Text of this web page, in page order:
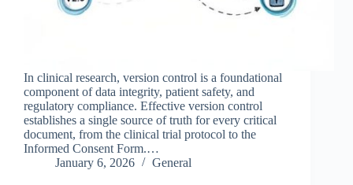
In clinical research, version control is a foundational
component of data integrity, patient safety, and
regulatory compliance. Effective version control
establishes a single source of truth for every critical
document, from the clinical trial protocol to the
Informed Consent Form.…
January 6, 2026
General